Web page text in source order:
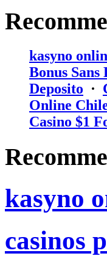
kasyno
Bonus Sans
Deposito ·
Online
Casino $1
kasyno
casinos